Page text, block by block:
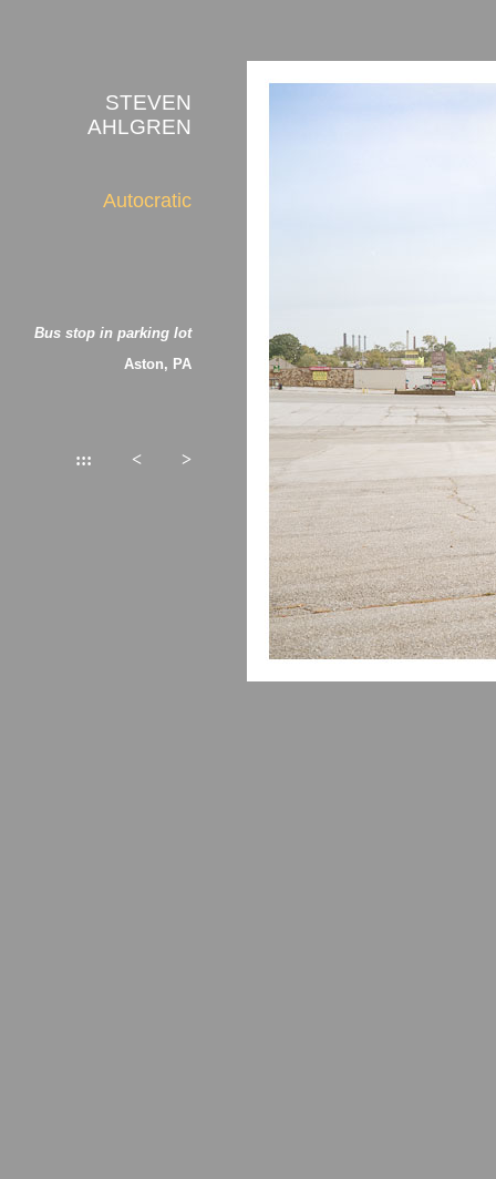
STEVEN
AHLGREN
Autocratic
Bus stop in parking lot
Aston, PA
::: < >